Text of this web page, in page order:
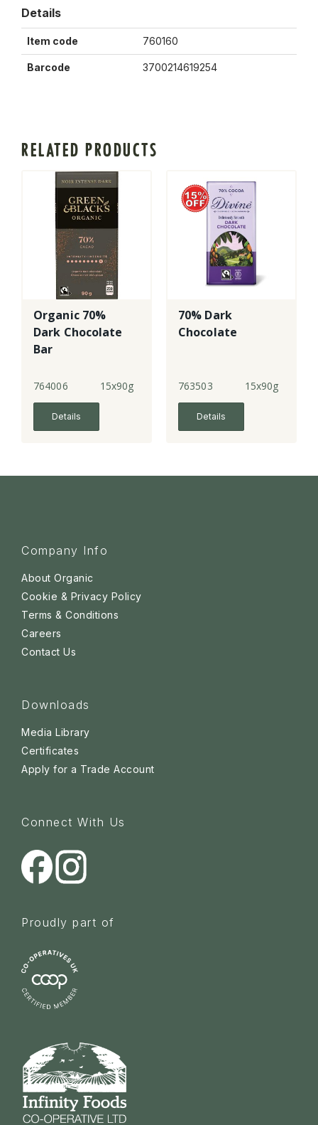
Details
Item code 760160
Barcode 3700214619254
RELATED PRODUCTS
Organic 70%
Dark Chocolate
Bar
764006 15x90g
Details
70% Dark
Chocolate
763503 15x90g
Details
Company Info
About Organic
Cookie & Privacy Policy
Terms & Conditions
Careers
Contact Us
Downloads
Media Library
Certificates
Apply for a Trade Account
Connect With Us
Proudly part of